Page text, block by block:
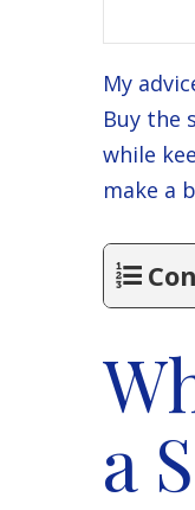
My
Buy the
while
make a
a